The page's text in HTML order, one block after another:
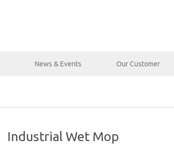
News & Events Our Customer
Industrial Wet Mop